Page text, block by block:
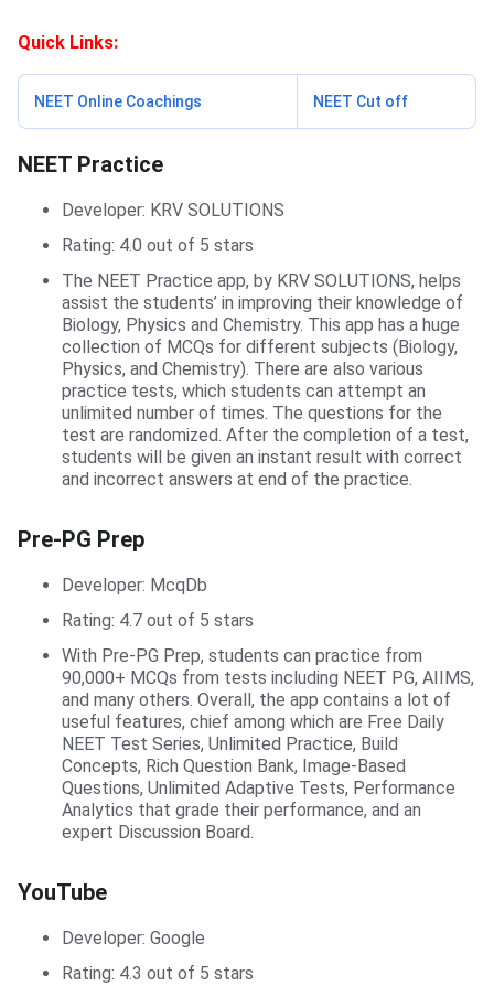
Quick Links:
NEET Online Coachings NEET Cut off
NEET Practice
NEET Practice
Developer: KRV SOLUTIONS
Rating: 4.0 out of 5 stars
The NEET Practice app, by KRV SOLUTIONS, helps
assist the students’ in improving their knowledge of
Biology, Physics and Chemistry. This app has a huge
collection of MCQs for different subjects (Biology,
Physics, and Chemistry). There are also various
practice tests, which students can attempt an
unlimited number of times. The questions for the
test are randomized. After the completion of a test,
students will be given an instant result with correct
and incorrect answers at end of the practice.
Pre-PG Prep
Pre-PG Prep
Developer: McqDb
Rating: 4.7 out of 5 stars
With Pre-PG Prep, students can practice from
90,000+ MCQs from tests including NEET PG, AIIMS,
and many others. Overall, the app contains a lot of
useful features, chief among which are Free Daily
NEET Test Series, Unlimited Practice, Build
Concepts, Rich Question Bank, Image-Based
Questions, Unlimited Adaptive Tests, Performance
Analytics that grade their performance, and an
expert Discussion Board.
YouTube Channels
YouTube
Developer: Google
Rating: 4.3 out of 5 stars